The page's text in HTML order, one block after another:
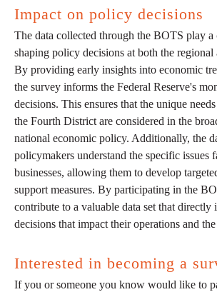
Impact on policy decisions
The data collected through the BOTS play
shaping policy decisions at both the regional
By providing early insights into economic
the survey informs the Federal Reserve's
decisions. This ensures that the unique
the Fourth District are considered in the
national economic policy. Additionally, the
policymakers understand the specific issues
businesses, allowing them to develop
support measures. By participating in the
contribute to a valuable data set that directly
decisions that impact their operations and
Interested in becoming a
If you or someone you know would like to